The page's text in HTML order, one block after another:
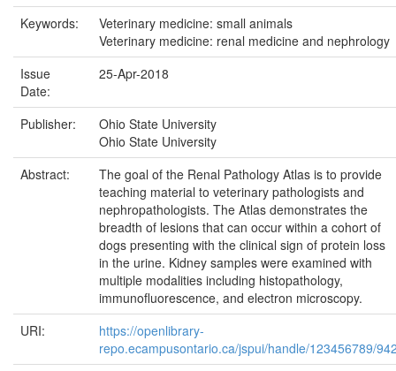
Keywords:
Veterinary medicine: small animals
Veterinary medicine: renal medicine and nephrology
Issue
Date:
25-Apr-2018
Publisher:
Ohio State University
Ohio State University
Abstract:
The goal of the Renal Pathology Atlas is to provide
teaching material to veterinary pathologists and
nephropathologists. The Atlas demonstrates the
breadth of lesions that can occur within a cohort of
dogs presenting with the clinical sign of protein loss
in the urine. Kidney samples were examined with
multiple modalities including histopathology,
immunofluorescence, and electron microscopy.
URI:
https://openlibrary-
repo.ecampusontario.ca/jspui/handle/123456789/